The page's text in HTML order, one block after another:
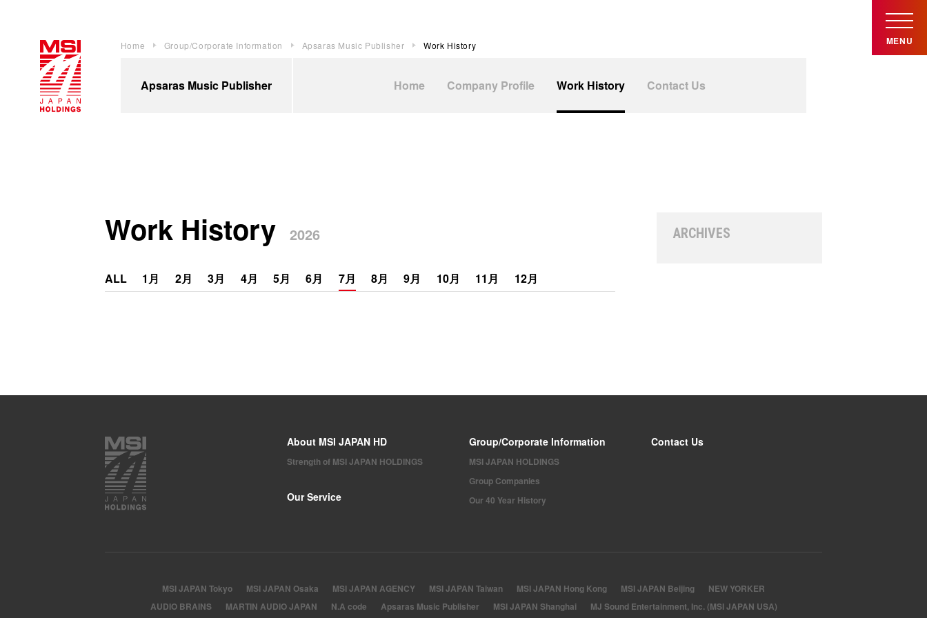
MENU
Home Group/Corporate Information Apsaras Music Publisher Work History
Apsaras Music Publisher Home Company Profile Work History Contact Us
Work History 2026
ALL 1月 2月 3月 4月 5月 6月 7月 8月 9月 10月 11月 12月
ARCHIVES
About MSI JAPAN HD
Strength of MSI JAPAN HOLDINGS
Our Service
Group/Corporate Information
MSI JAPAN HOLDINGS
Group Companies
Our 40 Year History
Contact Us
MSI JAPAN Tokyo MSI JAPAN Osaka MSI JAPAN AGENCY MSI JAPAN Taiwan MSI JAPAN Hong Kong MSI JAPAN Beijing
NEW YORKER
AUDIO BRAINS
MARTIN AUDIO JAPAN N.A code Apsaras Music Publisher MSI JAPAN Shanghai MJ Sound Entertainment, Inc. (MSI JAPAN USA)